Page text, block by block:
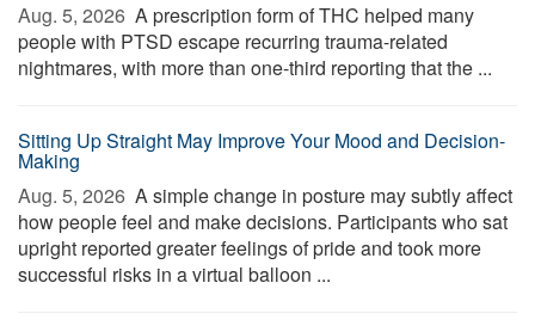
Aug. 5, 2026  A prescription form of THC helped many
people with PTSD escape recurring trauma-related
nightmares, with more than one-third reporting that the ...
Sitting Up Straight May Improve Your Mood and Decision-
Making
Aug. 5, 2026  A simple change in posture may subtly affect
how people feel and make decisions. Participants who sat
upright reported greater feelings of pride and took more
successful risks in a virtual balloon ...